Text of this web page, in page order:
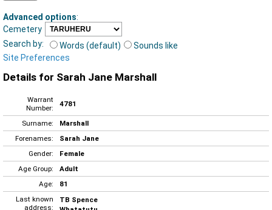
Advanced options:
Cemetery
Search by:
Words (default)
Sounds like
Site Preferences
Details for Sarah Jane Marshall
Warrant
Number:
4781
Surname:
Marshall
Forenames:
Sarah Jane
Gender:
Female
Age Group:
Adult
Age:
81
Last known
address:
TB Spence